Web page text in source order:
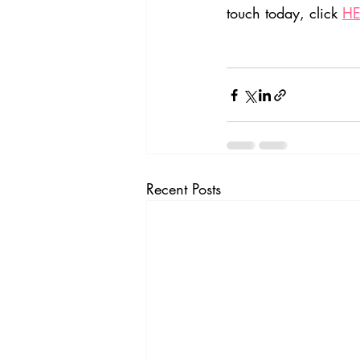
touch today, click
Recent Posts